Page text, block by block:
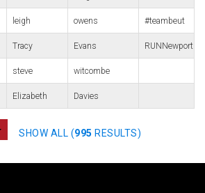
leigh owens #teambeut
Tracy Evans RUNNewport
steve witcombe
Elizabeth Davies
TOGGLE DROPDOWN
SHOW ALL (995 RESULTS)